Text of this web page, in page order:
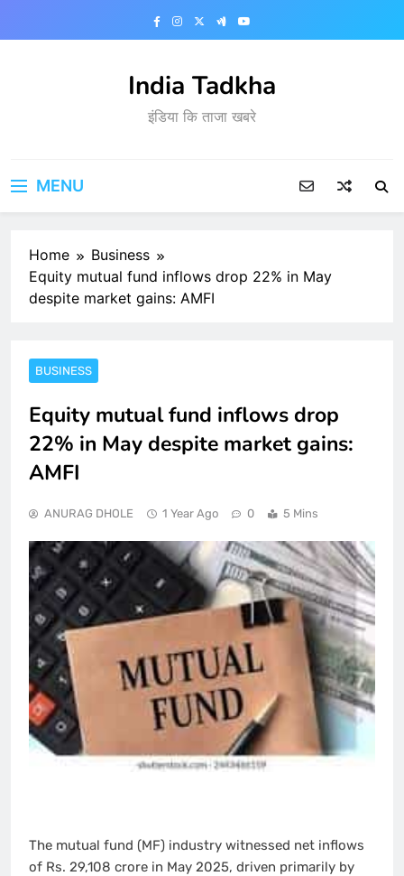
India Tadkha
इंडिया कि ताजा खबरे
MENU
Home
Business
Equity mutual fund inflows drop 22% in May
despite market gains: AMFI
BUSINESS
Equity mutual fund inflows drop
22% in May despite market gains:
AMFI
ANURAG DHOLE 1 Year Ago 0 5 Mins
The mutual fund (MF) industry witnessed net inflows
of Rs. 29,108 crore in May 2025, driven primarily by